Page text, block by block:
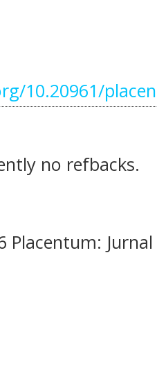
10.20961/
no refbacks.
Placentum: